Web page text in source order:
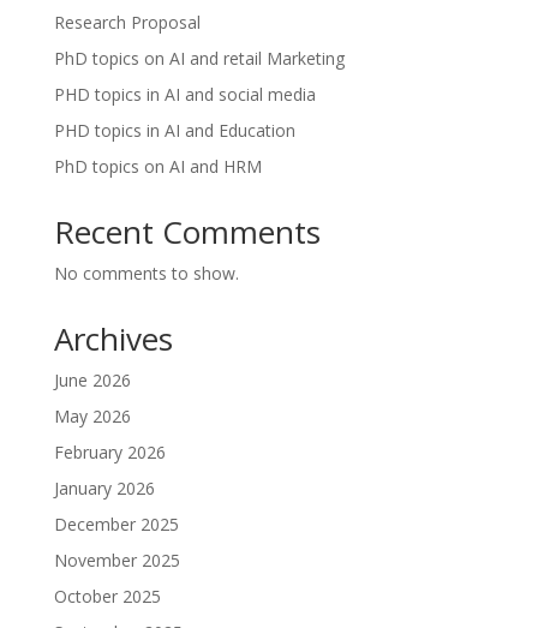
Research Proposal
PhD topics on AI and retail Marketing
PHD topics in AI and social media
PHD topics in AI and Education
PhD topics on AI and HRM
Recent Comments
No comments to show.
Archives
June 2026
May 2026
February 2026
January 2026
December 2025
November 2025
October 2025